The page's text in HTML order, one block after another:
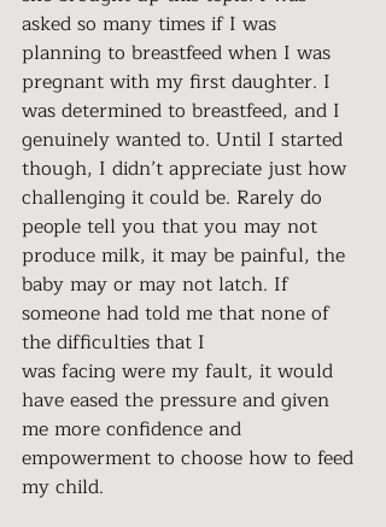
asked so many times if I was
planning to breastfeed when I was
pregnant with my first daughter. I
was determined to breastfeed, and I
genuinely wanted to. Until I started
though, I didn’t appreciate just how
challenging it could be. Rarely do
people tell you that you may not
produce milk, it may be painful, the
baby may or may not latch. If
someone had told me that none of
the difficulties that I
was facing were my fault, it would
have eased the pressure and given
me more confidence and
empowerment to choose how to feed
my child.